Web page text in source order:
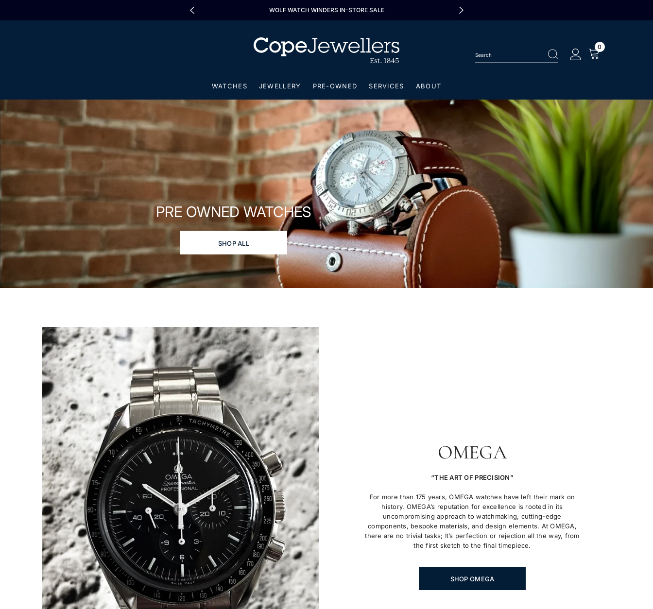
ALL LONGINES WATCHES 25% OFF
0
0
WATCHES JEWELLERY PRE-OWNED SERVICES ABOUT
PRE OWNED WATCHES
SHOP ALL
OMEGA
“THE ART OF PRECISION”
For more than 175 years, OMEGA watches have left their mark on
history. OMEGA’s reputation for excellence is rooted in its
uncompromising approach to watchmaking, cutting-edge
components, bespoke materials, and design elements. At OMEGA,
there are no trivial tasks; It’s perfection or rejection all the way, from
the first sketch to the final timepiece.
SHOP OMEGA